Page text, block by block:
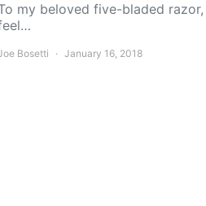
my beloved five-bladed
Bosetti January 16, 2018